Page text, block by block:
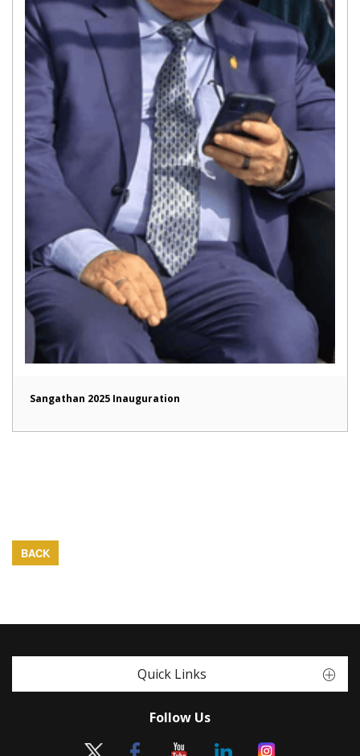
Sangathan 2025 Inauguration
BACK
Quick Links
Follow Us